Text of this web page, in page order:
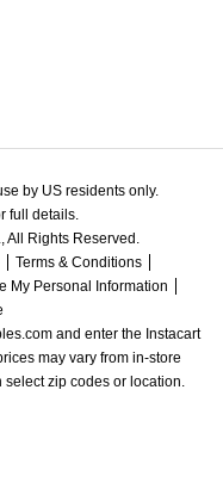
by US residents only.
full details.
All Rights Reserved.
Terms & Conditions
My Personal Information
and enter the Instacart
may vary from in-store
select zip codes or location.